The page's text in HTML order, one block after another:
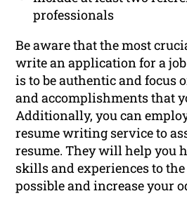
professionals
Be aware that the most
write an application for a
is to be authentic and focus
and accomplishments that
Additionally, you can
resume writing service to
resume. They will help you
skills and experiences to
possible and increase your